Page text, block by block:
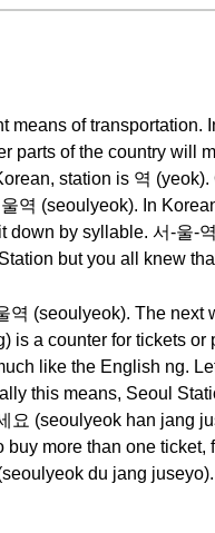
of transportation.
parts of the country will
station is 역
역 (seoulyeok). In
by syllable. 서-울-
but you all knew
(seoulyeok). The
a counter for tickets
like the English ng.
this means, Seoul
(seoulyeok han jang
more than one
du jang